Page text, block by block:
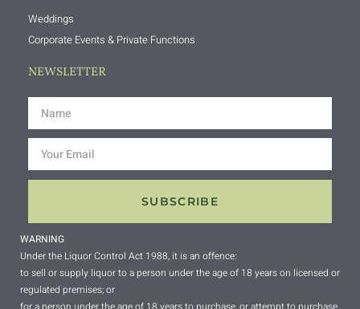
Weddings
Corporate Events & Private Functions
NEWSLETTER
SUBSCRIBE
WARNING
Under the Liquor Control Act 1988, it is an offence:
to sell or supply liquor to a person under the age of 18 years on licensed or
regulated premises; or